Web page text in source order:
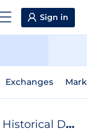
Sign in
Exchanges
Historical Data